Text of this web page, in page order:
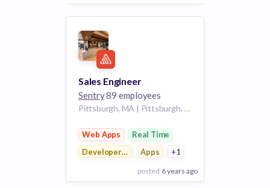
Sales Engineer
Sentry89 employees
Pittsburgh, MA | Pittsburgh, PA
Web Apps
Real Time
Developer ToolsApps +1
posted 6 years ago